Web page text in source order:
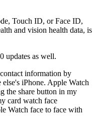
Touch ID, or Face ID,
and vision health data, is
updates as well.
information by
iPhone. Apple Watch
the share button in my
card watch face
Watch face to face with